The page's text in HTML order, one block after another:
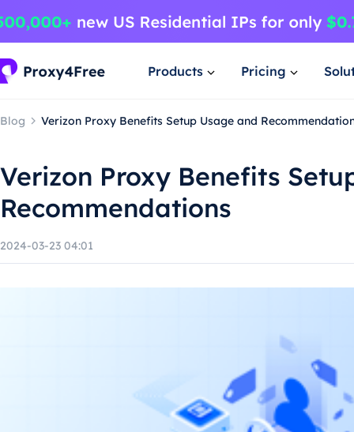
Products Pricing
Blog Verizon Proxy Benefits Setup Usage and
Verizon Proxy Benefits
Recommendations
2024-03-23 04:01